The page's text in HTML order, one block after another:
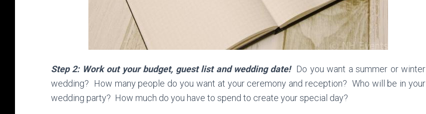
Step 2: Work out your budget, guest list and wedding date! Do you want a summer or winter
wedding? How many people do you want at your ceremony and reception? Who will be in your
wedding party? How much do you have to spend to create your special day?